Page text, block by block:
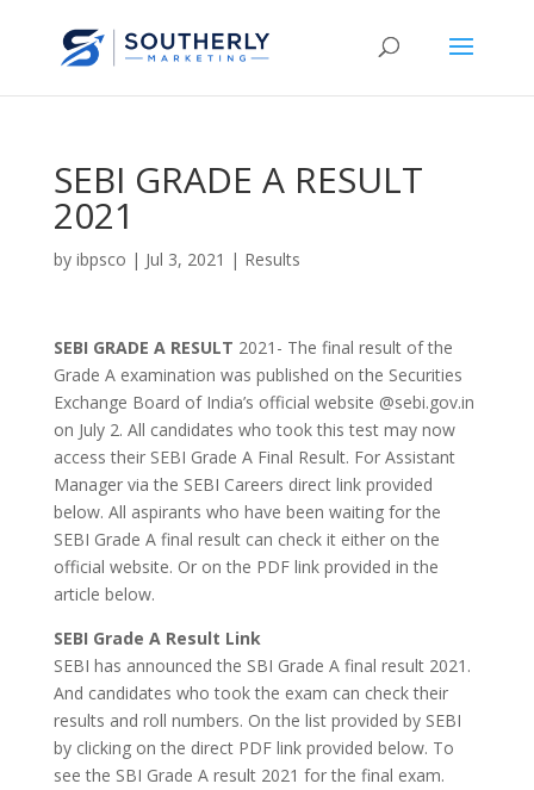
SEBI GRADE A RESULT
2021
by ibpsco | Jul 3, 2021 | Results
SEBI GRADE A RESULT 2021- The final result of the
Grade A examination was published on the Securities
Exchange Board of India’s official website @sebi.gov.in
on July 2. All candidates who took this test may now
access their SEBI Grade A Final Result. For Assistant
Manager via the SEBI Careers direct link provided
below. All aspirants who have been waiting for the
SEBI Grade A final result can check it either on the
official website. Or on the PDF link provided in the
article below.
SEBI Grade A Result Link
SEBI has announced the SBI Grade A final result 2021.
And candidates who took the exam can check their
results and roll numbers. On the list provided by SEBI
by clicking on the direct PDF link provided below. To
see the SBI Grade A result 2021 for the final exam.